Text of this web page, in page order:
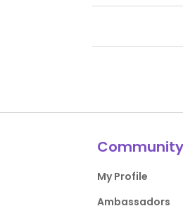
Community
My Profile
Ambassadors